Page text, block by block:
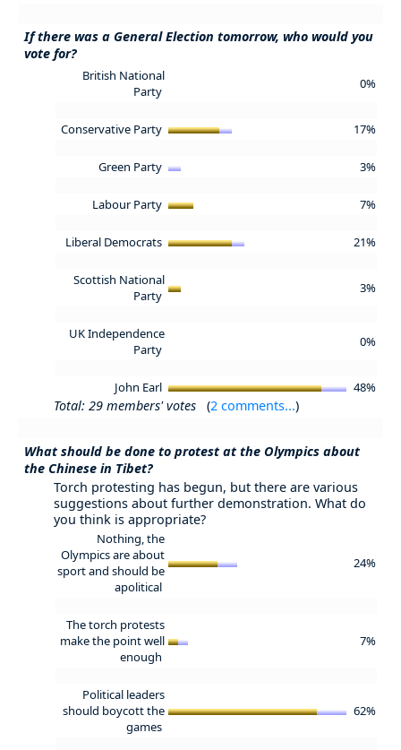
If there was a General Election tomorrow, who would you
vote for?
British National
Party
0%
Conservative Party 17%
Green Party 3%
Labour Party 7%
Liberal Democrats 21%
Scottish National
Party
3%
UK Independence
Party
0%
John Earl 48%
Total: 29 members' votes (2 comments...)
What should be done to protest at the Olympics about
the Chinese in Tibet?
Torch protesting has begun, but there are various
suggestions about further demonstration. What do
you think is appropriate?
Nothing, the
Olympics are about
sport and should be
apolitical
24%
The torch protests
make the point well
enough
7%
Political leaders
should boycott the
games
62%